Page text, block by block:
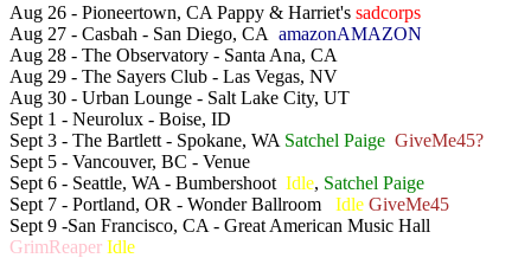
Aug 26 - Pioneertown, CA Pappy & Harriet's sadcorps
Aug 27 - Casbah - San Diego, CA amazonAMAZON
Aug 28 - The Observatory - Santa Ana, CA
Aug 29 - The Sayers Club - Las Vegas, NV
Aug 30 - Urban Lounge - Salt Lake City, UT
Sept 1 - Neurolux - Boise, ID
Sept 3 - The Bartlett - Spokane, WA Satchel Paige GiveMe45?
Sept 5 - Vancouver, BC - Venue
Sept 6 - Seattle, WA - Bumbershoot Idle, Satchel Paige
Sept 7 - Portland, OR - Wonder Ballroom Idle GiveMe45
Sept 9 -San Francisco, CA - Great American Music Hall
GrimReaper Idle